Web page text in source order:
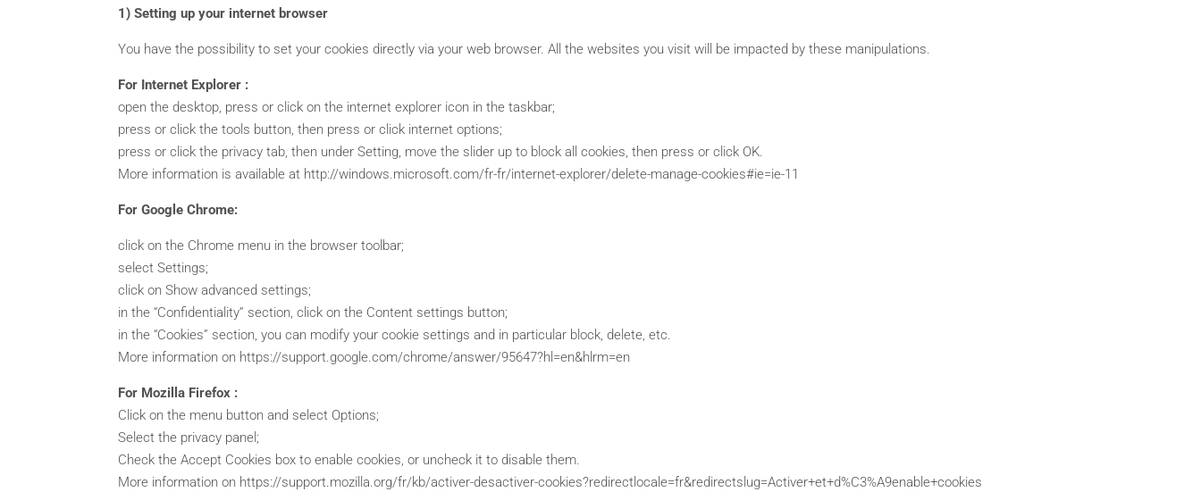
1) Setting up your internet browser
You have the possibility to set your cookies directly via your web browser. All the websites you visit will be impacted by these manipulations.
For Internet Explorer :
open the desktop, press or click on the internet explorer icon in the taskbar;
press or click the tools button, then press or click internet options;
press or click the privacy tab, then under Setting, move the slider up to block all cookies, then press or click OK.
More information is available at http://windows.microsoft.com/fr-fr/internet-explorer/delete-manage-cookies#ie=ie-11
For Google Chrome:
click on the Chrome menu in the browser toolbar;
select Settings;
click on Show advanced settings;
in the “Confidentiality” section, click on the Content settings button;
in the “Cookies” section, you can modify your cookie settings and in particular block, delete, etc.
More information on https://support.google.com/chrome/answer/95647?hl=en&hlrm=en
For Mozilla Firefox :
Click on the menu button and select Options;
Select the privacy panel;
Check the Accept Cookies box to enable cookies, or uncheck it to disable them.
More information on https://support.mozilla.org/fr/kb/activer-desactiver-cookies?redirectlocale=fr&redirectslug=Activer+et+d%C3%A9enable+cookies